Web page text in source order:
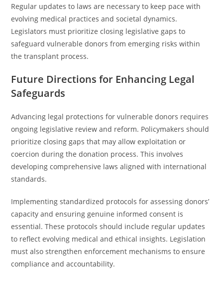
Regular updates to laws are necessary to keep pace with
evolving medical practices and societal dynamics.
Legislators must prioritize closing legislative gaps to
safeguard vulnerable donors from emerging risks within
the transplant process.
Future Directions for Enhancing Legal
Safeguards
Advancing legal protections for vulnerable donors requires
ongoing legislative review and reform. Policymakers should
prioritize closing gaps that may allow exploitation or
coercion during the donation process. This involves
developing comprehensive laws aligned with international
standards.
Implementing standardized protocols for assessing donors’
capacity and ensuring genuine informed consent is
essential. These protocols should include regular updates
to reflect evolving medical and ethical insights. Legislation
must also strengthen enforcement mechanisms to ensure
compliance and accountability.